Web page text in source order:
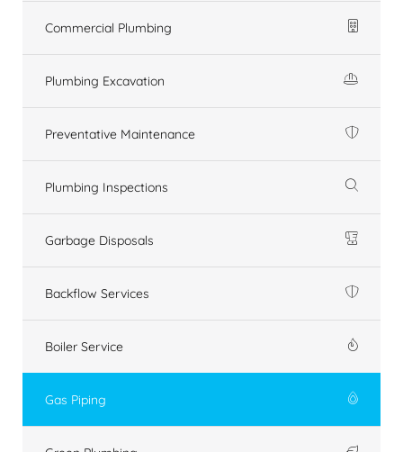
Commercial Plumbing
Plumbing Excavation
Preventative Maintenance
Plumbing Inspections
Garbage Disposals
Backflow Services
Boiler Service
Gas Piping